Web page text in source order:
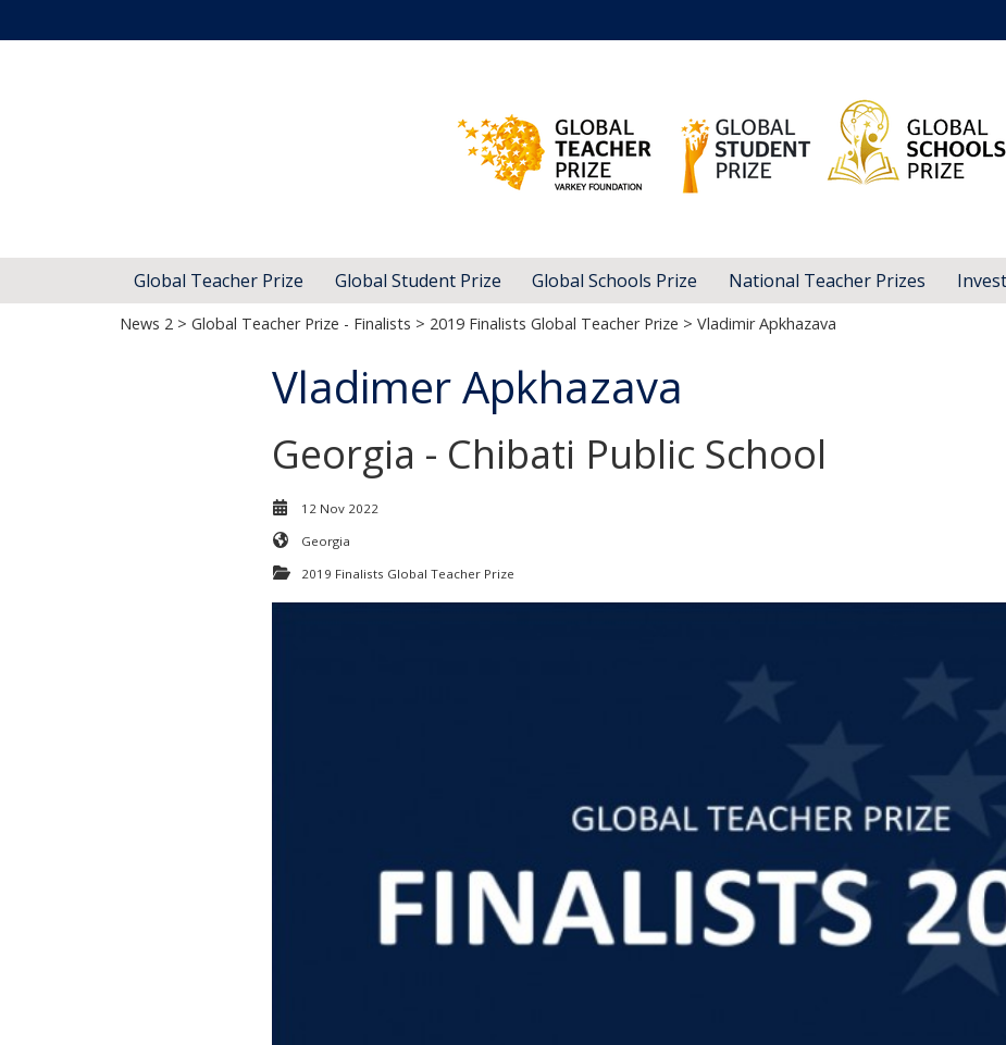
Global Teacher Prize Global Student Prize Global Schools Prize National Teacher Prizes
News 2 > Global Teacher Prize - Finalists > 2019 Finalists Global Teacher Prize > Vladimir Apkhazava
Vladimer Apkhazava
Georgia - Chibati Public School
12 Nov 2022
Georgia
2019 Finalists Global Teacher Prize